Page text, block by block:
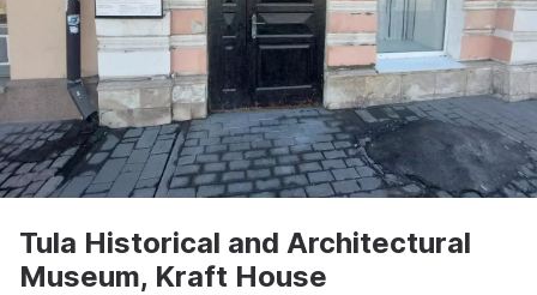
Tula Historical and Architectural
Museum, Kraft House